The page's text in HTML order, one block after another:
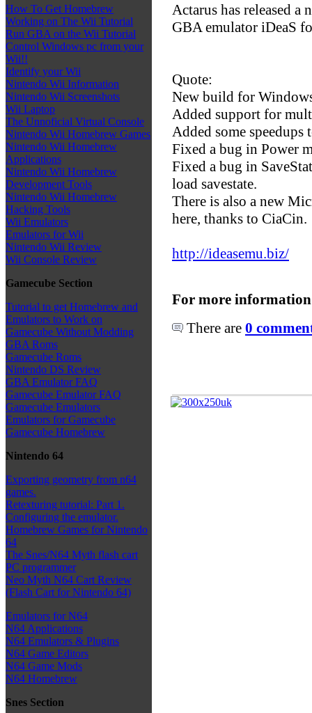
How To Get Homebrew
Working on The Wii Tutorial
Run GBA on the Wii Tutorial
Control Windows pc from your
Wii!!
Identify your Wii
Nintendo Wii Information
Nintendo Wii Screenshots
Wii Laptop
The Unnoficial Virtual Console
Nintendo Wii Homebrew Games
Nintendo Wii Homebrew
Applications
Nintendo Wii Homebrew
Development Tools
Nintendo Wii Homebrew
Hacking Tools
Wii Emulators
Emulators for Wii
Nintendo Wii Review
Wii Console Review
Gamecube Section
Tutorial to get Homebrew and
Emulators to Work on
Gamecube Without Modding
GBA Roms
Gamecube Roms
Nintendo DS Review
GBA Emulator FAQ
Gamecube Emulator FAQ
Gamecube Emulators
Emulators for Gamecube
Gamecube Homebrew
Nintendo 64
Exporting geometry from n64
games.
Retexturing tutorial: Part 1.
Configuring the emulator.
Homebrew Games for Nintendo
64
The Snes/N64 Myth flash cart
PC programmer
Neo Myth N64 Cart Review
(Flash Cart for Nintendo 64)
Emulators for N64
N64 Applications
N64 Emulators & Plugins
N64 Game Editors
N64 Game Mods
N64 Homebrew
Snes Section
Actarus has released
GBA emulator iDeaS
Quote:
New build for
Added support for
Added some speedups
Fixed a bug in Power
Fixed a bug in
load savestate.
There is also a new
here, thanks to CiaCin.
http://ideasemu.biz/
For more
There are 0